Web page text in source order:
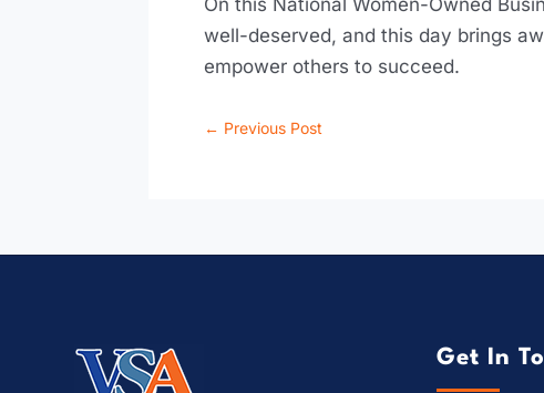
On this National Women-Owned
well-deserved, and this day brings
empower others to succeed.
← Previous Post
Get In